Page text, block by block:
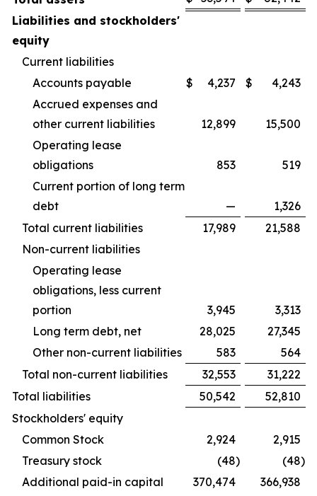
Liabilities and stockholders'
equity
Current liabilities
Accounts payable
$ 4,237 $
4,243
Accrued expenses and
other current liabilities
12,899
15,500
Operating lease
obligations
853
519
Current portion of long term
debt
—
1,326
Total current liabilities
17,989
21,588
Non-current liabilities
Operating lease
obligations, less current
portion
3,945
3,313
Long term debt, net
28,025
27,345
Other non-current liabilities
583
564
Total non-current liabilities
32,553
31,222
Total liabilities
50,542
52,810
Stockholders' equity
Common Stock
2,924
2,915
Treasury stock
(48) (48)
Additional paid-in capital
370,474 366,938